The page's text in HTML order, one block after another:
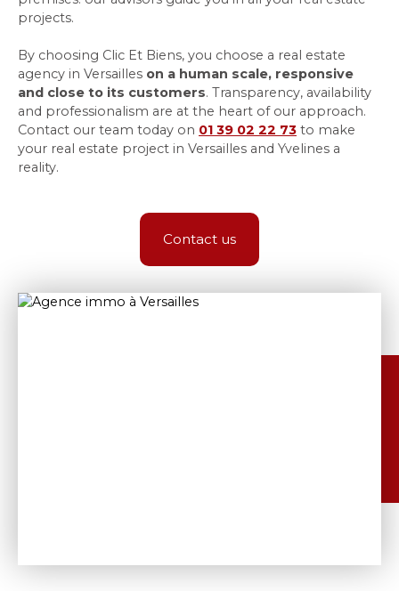
projects.
By choosing Clic Et Biens, you choose a real estate
agency in Versailles on a human scale, responsive
and close to its customers. Transparency, availability
and professionalism are at the heart of our approach.
Contact our team today on 01 39 02 22 73 to make
your real estate project in Versailles and Yvelines a
reality.
Contact us